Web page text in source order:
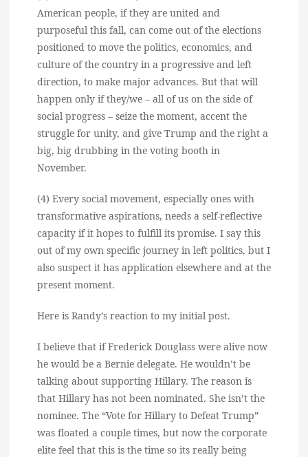
American people, if they are united and
purposeful this fall, can come out of the elections
positioned to move the politics, economics, and
culture of the country in a progressive and left
direction, to make major advances. But that will
happen only if they/we – all of us on the side of
social progress – seize the moment, accent the
struggle for unity, and give Trump and the right a
big, big drubbing in the voting booth in
November.
(4) Every social movement, especially ones with
transformative aspirations, needs a self-reflective
capacity if it hopes to fulfill its promise. I say this
out of my own specific journey in left politics, but I
also suspect it has application elsewhere and at the
present moment.
Here is Randy’s reaction to my initial post.
I believe that if Frederick Douglass were alive now
he would be a Bernie delegate. He wouldn’t be
talking about supporting Hillary. The reason is
that Hillary has not been nominated. She isn’t the
nominee. The “Vote for Hillary to Defeat Trump”
was floated a couple times, but now the corporate
elite feel that this is the time so its really being